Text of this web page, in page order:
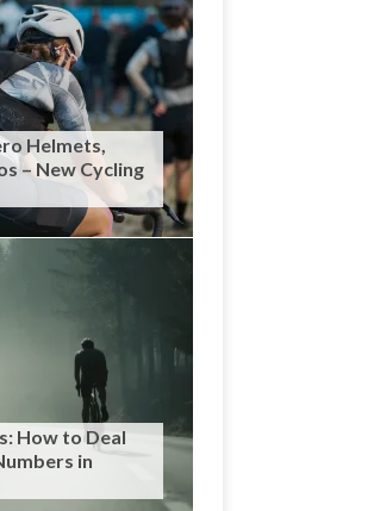
Helmets,
– New Cycling
How to Deal
in